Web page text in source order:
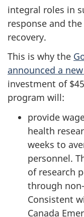
integral roles in
response and
recovery.
This is why the
announced a
investment of
program will:
provide
health
weeks to
personnel.
of research
through
Consistent
Canada